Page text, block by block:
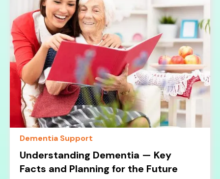
Dementia Support
Understanding Dementia — Key
Facts and Planning for the Future